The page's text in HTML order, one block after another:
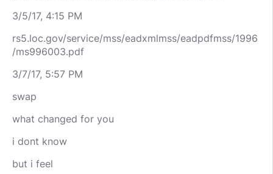
3/5/17, 4:15 PM
rs5.loc.gov/service/mss/eadxmlmss/eadpdfmss/1996
/ms996003.pdf
3/7/17, 5:57 PM
swap
what changed for you
i dont know
but i feel